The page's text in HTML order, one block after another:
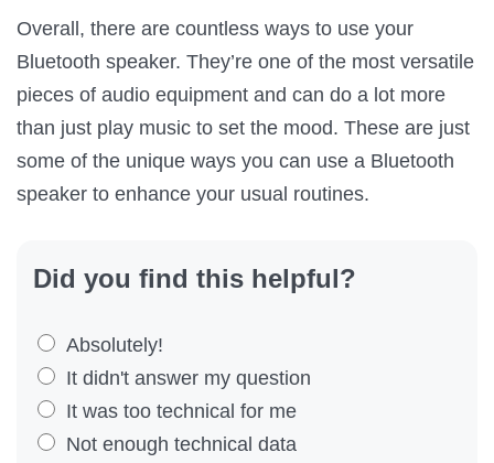
Overall, there are countless ways to use your
Bluetooth speaker. They’re one of the most versatile
pieces of audio equipment and can do a lot more
than just play music to set the mood. These are just
some of the unique ways you can use a Bluetooth
speaker to enhance your usual routines.
Did you find this helpful?
D
i
d
Y
Absolutely!
It didn't answer my question
It was too technical for me
Not enough technical data